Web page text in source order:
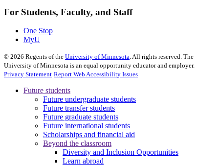
For Students, Faculty, and Staff
One Stop
MyU
© 2026 Regents of the University of Minnesota. All rights reserved. The
University of Minnesota is an equal opportunity educator and employer.
Privacy Statement Report Web Accessibility Issues
Future students
Future undergraduate students
Future transfer students
Future graduate students
Future international students
Scholarships and financial aid
Beyond the classroom
Diversity and Inclusion Opportunities
Learn abroad